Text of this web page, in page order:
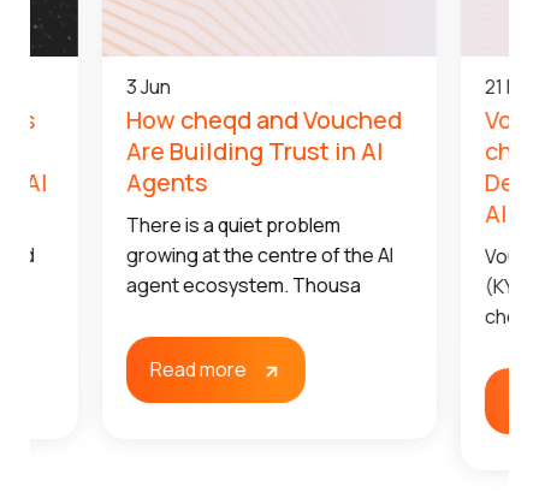
AI
3 Jun
How cheqd and Vouched
Are Building Trust in AI
Agents
There is a quiet problem
growing at the centre of the AI
agent ecosystem. Thousa
Read more
21
AI